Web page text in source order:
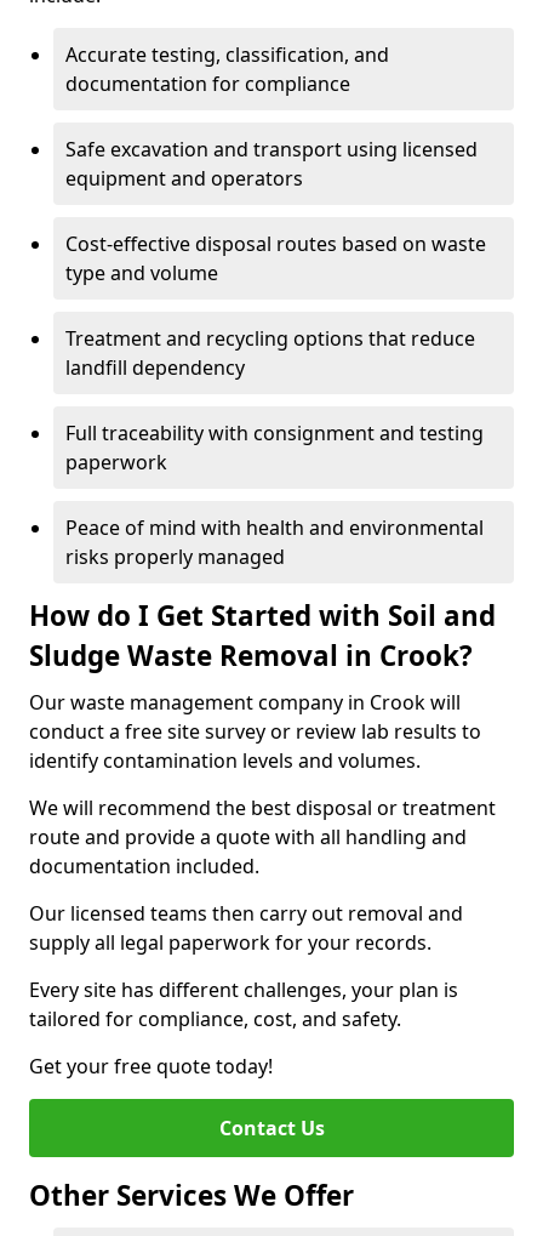
Accurate testing, classification, and
documentation for compliance
Safe excavation and transport using licensed
equipment and operators
Cost-effective disposal routes based on waste
type and volume
Treatment and recycling options that reduce
landfill dependency
Full traceability with consignment and testing
paperwork
Peace of mind with health and environmental
risks properly managed
How do I Get Started with Soil and
Sludge Waste Removal in Crook?
Our waste management company in Crook will
conduct a free site survey or review lab results to
identify contamination levels and volumes.
We will recommend the best disposal or treatment
route and provide a quote with all handling and
documentation included.
Our licensed teams then carry out removal and
supply all legal paperwork for your records.
Every site has different challenges, your plan is
tailored for compliance, cost, and safety.
Get your free quote today!
Contact Us
Other Services We Offer